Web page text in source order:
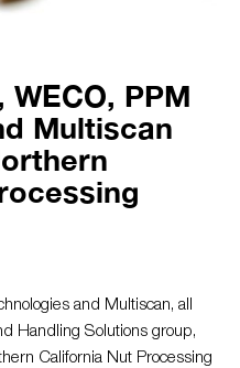
PPM
Multiscan
and Multiscan, all
Handling Solutions group,
California Nut Processing